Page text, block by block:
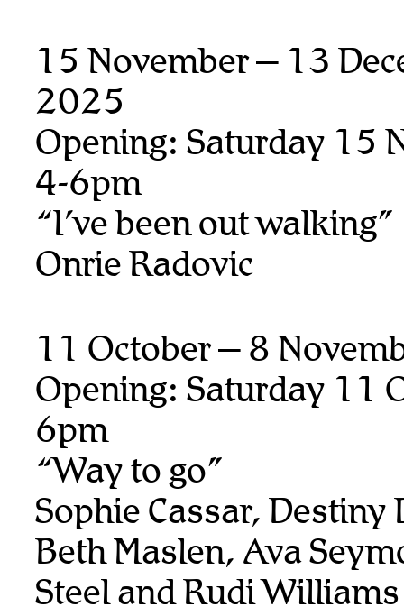
15 November – 13
2025
Opening: Saturday 15
4-6pm
“I’ve been out walking”
Onrie Radovic
11 October – 8
Opening: Saturday 11
6pm
“Way to go”
Sophie Cassar, Destiny
Beth Maslen, Ava
Steel and Rudi Williams